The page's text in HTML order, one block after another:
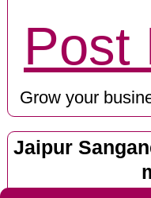
Post
Grow your
Jaipur